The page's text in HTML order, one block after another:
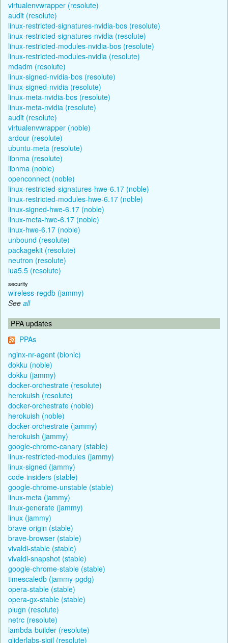
virtualenvwrapper (resolute)
audit (resolute)
linux-restricted-signatures-nvidia-bos (resolute)
linux-restricted-signatures-nvidia (resolute)
linux-restricted-modules-nvidia-bos (resolute)
linux-restricted-modules-nvidia (resolute)
mdadm (resolute)
linux-signed-nvidia-bos (resolute)
linux-signed-nvidia (resolute)
linux-meta-nvidia-bos (resolute)
linux-meta-nvidia (resolute)
audit (resolute)
virtualenvwrapper (noble)
ardour (resolute)
ubuntu-meta (resolute)
libnma (resolute)
libnma (noble)
openconnect (noble)
linux-restricted-signatures-hwe-6.17 (noble)
linux-restricted-modules-hwe-6.17 (noble)
linux-signed-hwe-6.17 (noble)
linux-meta-hwe-6.17 (noble)
linux-hwe-6.17 (noble)
unbound (resolute)
packagekit (resolute)
neutron (resolute)
lua5.5 (resolute)
security
wireless-regdb (jammy)
See all
PPA updates
PPAs
nginx-nr-agent (bionic)
dokku (noble)
dokku (jammy)
docker-orchestrate (resolute)
herokuish (resolute)
docker-orchestrate (noble)
herokuish (noble)
docker-orchestrate (jammy)
herokuish (jammy)
google-chrome-canary (stable)
linux-restricted-modules (jammy)
linux-signed (jammy)
code-insiders (stable)
google-chrome-unstable (stable)
linux-meta (jammy)
linux-generate (jammy)
linux (jammy)
brave-origin (stable)
brave-browser (stable)
vivaldi-stable (stable)
vivaldi-snapshot (stable)
google-chrome-stable (stable)
timescaledb (jammy-pgdg)
opera-stable (stable)
opera-gx-stable (stable)
plugn (resolute)
netrc (resolute)
lambda-builder (resolute)
gliderlabs-sigil (resolute)